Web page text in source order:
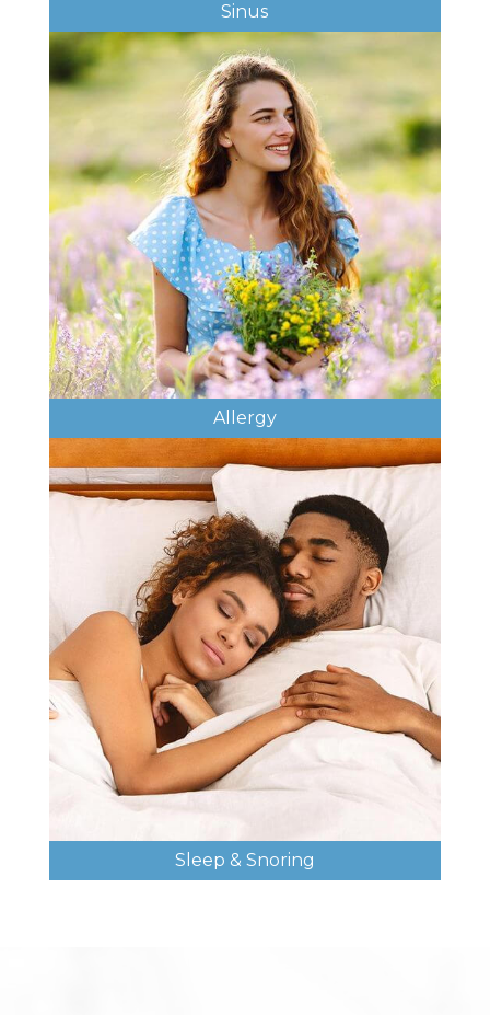
Sinus
Allergy
Sleep & Snoring